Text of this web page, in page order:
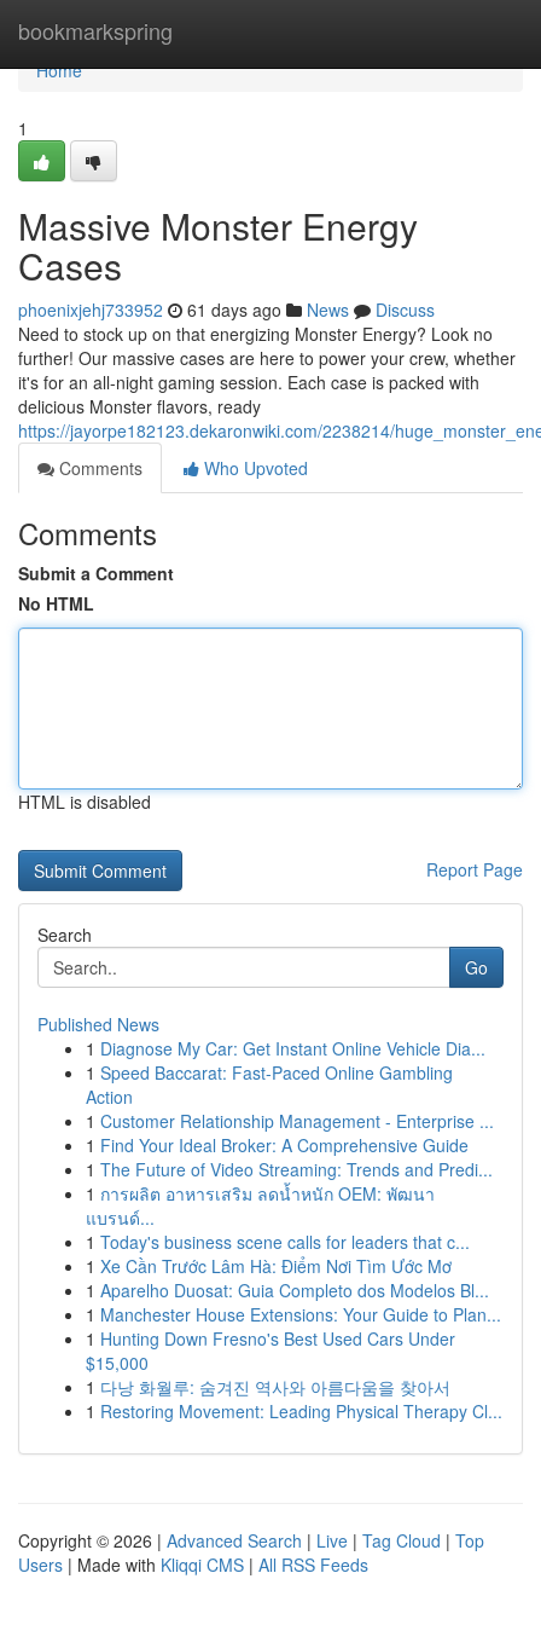
bookmarkspring
Home
Home
1
Massive Monster Energy
Cases
phoenixjehj733952 61 days ago News
Discuss
Need to stock up on that energizing Monster Energy? Look no
further! Our massive cases are here to power your crew, whether
it's for an all-night gaming session. Each case is packed with
delicious Monster flavors, ready
https://jayorpe182123.dekaronwiki.com/2238214/
Comments
Who Upvoted
Comments
Submit a Comment
No HTML
HTML is disabled
Report Page
Search
Go
Published News
1 Diagnose My Car: Get Instant Online Vehicle Dia...
1 Speed Baccarat: Fast-Paced Online Gambling
Action
1 Customer Relationship Management - Enterprise ...
1 Find Your Ideal Broker: A Comprehensive Guide
1 The Future of Video Streaming: Trends and Predi...
1 การผลิต อาหารเสริม ลดน้ำหนัก OEM: พัฒนา
แบรนด์...
1 Today's business scene calls for leaders that c...
1 Xe Cần Trước Lâm Hà: Điểm Nơi Tìm Ước Mơ
1 Aparelho Duosat: Guia Completo dos Modelos Bl...
1 Manchester House Extensions: Your Guide to Plan...
1 Hunting Down Fresno's Best Used Cars Under
$15,000
1 다낭 화월루: 숨겨진 역사와 아름다움을 찾아서
1 Restoring Movement: Leading Physical Therapy Cl...
Copyright © 2026 | Advanced Search | Live | Tag Cloud | Top
Users | Made with Kliqqi CMS | All RSS Feeds